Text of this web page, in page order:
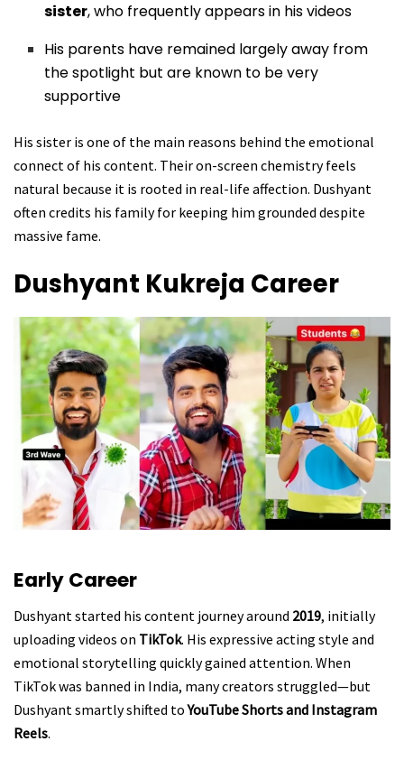
sister, who frequently appears in his videos
His parents have remained largely away from
the spotlight but are known to be very
supportive
His sister is one of the main reasons behind the emotional
connect of his content. Their on-screen chemistry feels
natural because it is rooted in real-life affection. Dushyant
often credits his family for keeping him grounded despite
massive fame.
Dushyant Kukreja Career
Early Career
Dushyant started his content journey around 2019, initially
uploading videos on TikTok. His expressive acting style and
emotional storytelling quickly gained attention. When
TikTok was banned in India, many creators struggled—but
Dushyant smartly shifted toYouTube Shorts and Instagram
Reels.